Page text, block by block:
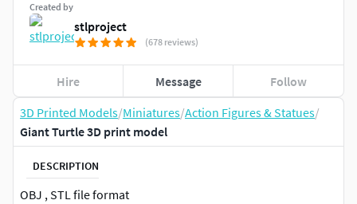
3D Printed Models/Miniatures/Action Figures & Statues/
Giant Turtle 3D print model
DESCRIPTION
OBJ , STL file format
Created by
stlproject
(678 reviews)
Hire Message Follow